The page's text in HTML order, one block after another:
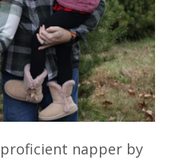
napper by